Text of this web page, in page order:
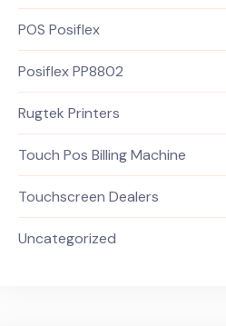
POS Posiflex
Posiflex PP8802
Rugtek Printers
Touch Pos Billing Machine
Touchscreen Dealers
Uncategorized